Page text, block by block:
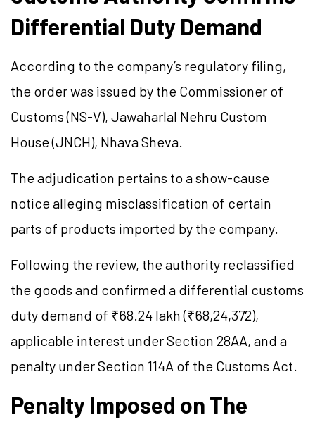
Differential Duty Demand
According to the company’s regulatory filing,
the order was issued by the Commissioner of
Customs (NS-V), Jawaharlal Nehru Custom
House (JNCH), Nhava Sheva.
The adjudication pertains to a show-cause
notice alleging misclassification of certain
parts of products imported by the company.
Following the review, the authority reclassified
the goods and confirmed a differential customs
duty demand of ₹68.24 lakh (₹68,24,372),
applicable interest under Section 28AA, and a
penalty under Section 114A of the Customs Act.
Penalty Imposed on The